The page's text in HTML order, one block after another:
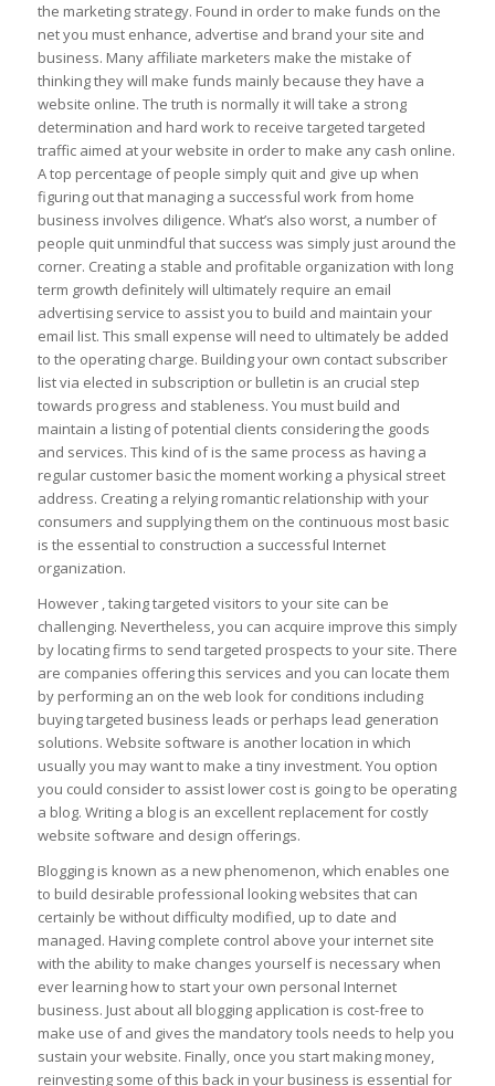
the marketing strategy. Found in order to make funds on the
net you must enhance, advertise and brand your site and
business. Many affiliate marketers make the mistake of
thinking they will make funds mainly because they have a
website online. The truth is normally it will take a strong
determination and hard work to receive targeted targeted
traffic aimed at your website in order to make any cash online.
A top percentage of people simply quit and give up when
figuring out that managing a successful work from home
business involves diligence. What’s also worst, a number of
people quit unmindful that success was simply just around the
corner. Creating a stable and profitable organization with long
term growth definitely will ultimately require an email
advertising service to assist you to build and maintain your
email list. This small expense will need to ultimately be added
to the operating charge. Building your own contact subscriber
list via elected in subscription or bulletin is an crucial step
towards progress and stableness. You must build and
maintain a listing of potential clients considering the goods
and services. This kind of is the same process as having a
regular customer basic the moment working a physical street
address. Creating a relying romantic relationship with your
consumers and supplying them on the continuous most basic
is the essential to construction a successful Internet
organization.
However , taking targeted visitors to your site can be
challenging. Nevertheless, you can acquire improve this simply
by locating firms to send targeted prospects to your site. There
are companies offering this services and you can locate them
by performing an on the web look for conditions including
buying targeted business leads or perhaps lead generation
solutions. Website software is another location in which
usually you may want to make a tiny investment. You option
you could consider to assist lower cost is going to be operating
a blog. Writing a blog is an excellent replacement for costly
website software and design offerings.
Blogging is known as a new phenomenon, which enables one
to build desirable professional looking websites that can
certainly be without difficulty modified, up to date and
managed. Having complete control above your internet site
with the ability to make changes yourself is necessary when
ever learning how to start your own personal Internet
business. Just about all blogging application is cost-free to
make use of and gives the mandatory tools needs to help you
sustain your website. Finally, once you start making money,
reinvesting some of this back in your business is essential for